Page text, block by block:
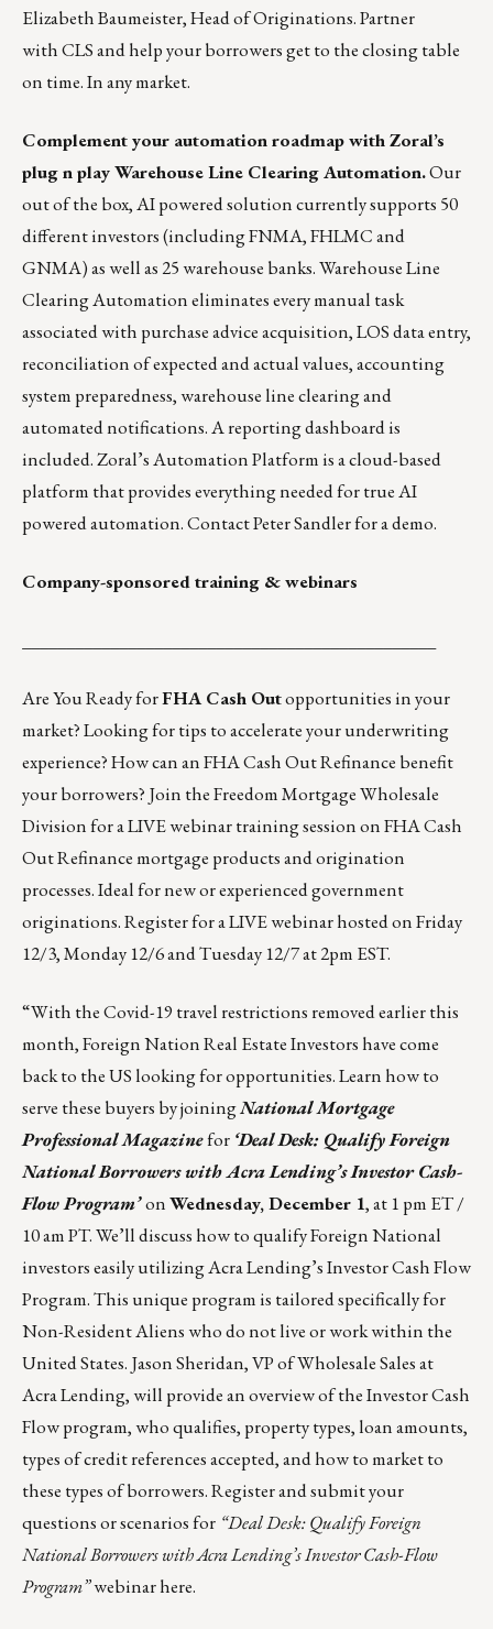
Elizabeth Baumeister, Head of Originations. Partner
withCLSand help your borrowers get to the closing table
on time. In any market.
Complement your automation roadmap with Zoral’s
plug n play Warehouse Line Clearing Automation.Our
out of the box, AI powered solution currently supports 50
different investors (including FNMA, FHLMC and
GNMA) as well as 25 warehouse banks. Warehouse Line
Clearing Automation eliminates every manual task
associated with purchase advice acquisition, LOS data entry,
reconciliation of expected and actual values, accounting
system preparedness, warehouse line clearing and
automated notifications. A reporting dashboard is
included. Zoral’s Automation Platform is a cloud-based
platform that provides everything needed for true AI
powered automation. ContactPeter Sandlerfor a demo.
Company-sponsored training & webinars
Are You Ready forFHA Cash Outopportunities in your
market? Looking for tips to accelerate your underwriting
experience? How can an FHA Cash Out Refinance benefit
your borrowers? Join theFreedom Mortgage Wholesale
Divisionfor a LIVE webinar training session on FHA Cash
Out Refinance mortgage products and origination
processes. Ideal for new or experienced government
originations. Register for a LIVE webinar hosted onFriday
12/3,Monday 12/6andTuesday 12/7at 2pm EST.
“With the Covid-19 travel restrictions removed earlier this
month, Foreign Nation Real Estate Investors have come
back to the US looking for opportunities. Learn how to
serve these buyers by joiningNational Mortgage
Professional Magazinefor ‘Deal Desk: Qualify Foreign
National Borrowers with Acra Lending’s Investor Cash-
Flow Program’onWednesday, December 1, at 1 pm ET /
10 am PT. We’ll discuss how to qualify Foreign National
investors easily utilizing Acra Lending’s Investor Cash Flow
Program. This unique program is tailored specifically for
Non-Resident Aliens who do not live or work within the
United States. Jason Sheridan, VP of Wholesale Sales at
Acra Lending, will provide an overview of the Investor Cash
Flow program, who qualifies, property types, loan amounts,
types of credit references accepted, and how to market to
these types of borrowers. Register and submit your
questions or scenarios for “Deal Desk: Qualify Foreign
National Borrowers with Acra Lending’s Investor Cash-Flow
Program”webinarhere.